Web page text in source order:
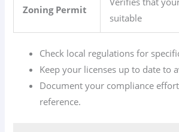
Zoning Permit
suitable
Check local regulations for
Keep your licenses up to date to
Document your compliance
reference.